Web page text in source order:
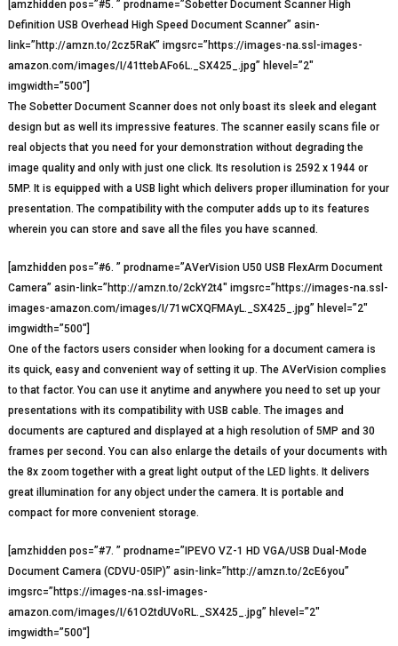
[amzhidden pos=”#5. ” prodname=”Sobetter Document Scanner High
Definition USB Overhead High Speed Document Scanner” asin-
link=”http://amzn.to/2cz5RaK” imgsrc=”https://images-na.ssl-images-
amazon.com/images/I/41ttebAFo6L._SX425_.jpg” hlevel=”2″
imgwidth=”500″]
The Sobetter Document Scanner does not only boast its sleek and elegant
design but as well its impressive features. The scanner easily scans file or
real objects that you need for your demonstration without degrading the
image quality and only with just one click. Its resolution is 2592 x 1944 or
5MP. It is equipped with a USB light which delivers proper illumination for your
presentation. The compatibility with the computer adds up to its features
wherein you can store and save all the files you have scanned.
[amzhidden pos=”#6. ” prodname=”AVerVision U50 USB FlexArm Document
Camera” asin-link=”http://amzn.to/2ckY2t4″ imgsrc=”https://images-na.ssl-
images-amazon.com/images/I/71wCXQFMAyL._SX425_.jpg” hlevel=”2″
imgwidth=”500″]
One of the factors users consider when looking for a document camera is
its quick, easy and convenient way of setting it up. The AVerVision complies
to that factor. You can use it anytime and anywhere you need to set up your
presentations with its compatibility with USB cable. The images and
documents are captured and displayed at a high resolution of 5MP and 30
frames per second. You can also enlarge the details of your documents with
the 8x zoom together with a great light output of the LED lights. It delivers
great illumination for any object under the camera. It is portable and
compact for more convenient storage.
[amzhidden pos=”#7. ” prodname=”IPEVO VZ-1 HD VGA/USB Dual-Mode
Document Camera (CDVU-05IP)” asin-link=”http://amzn.to/2cE6you”
imgsrc=”https://images-na.ssl-images-
amazon.com/images/I/61O2tdUVoRL._SX425_.jpg” hlevel=”2″
imgwidth=”500″]